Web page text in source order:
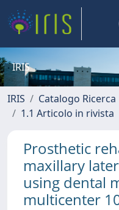
IRIS
IRIS Catalogo Ricerca
1.1 Articolo in rivista
Prosthetic
maxillary
using dental
multicenter